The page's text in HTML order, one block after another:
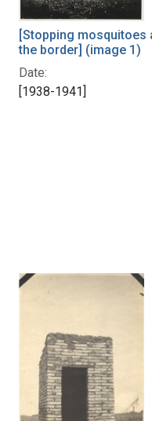
[Stopping mosquitoes
the border] (image 1)
Date:
[1938-1941]